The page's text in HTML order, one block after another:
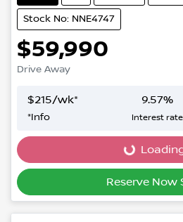
Stock No: NNE4747
$59,990
Drive Away
$215/wk*
*Info
9.57%
Interest rate
Loading...
Reserve Now